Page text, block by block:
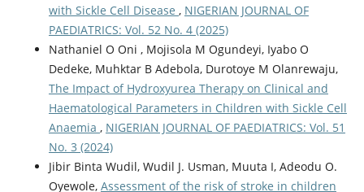
with Sickle Cell Disease , NIGERIAN JOURNAL OF
PAEDIATRICS: Vol. 52 No. 4 (2025)
Nathaniel O Oni , Mojisola M Ogundeyi, Iyabo O
Dedeke, Muhktar B Adebola, Durotoye M Olanrewaju,
The Impact of Hydroxyurea Therapy on Clinical and
Haematological Parameters in Children with Sickle Cell
Anaemia , NIGERIAN JOURNAL OF PAEDIATRICS: Vol. 51
No. 3 (2024)
Jibir Binta Wudil, Wudil J. Usman, Muuta I, Adeodu O.
Oyewole, Assessment of the risk of stroke in children